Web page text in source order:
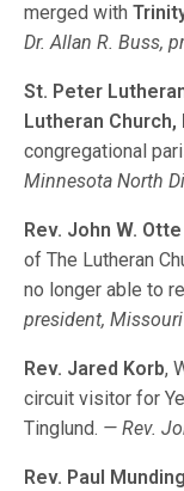
merged with
Dr. Allan R. Buss,
St. Peter
Lutheran Church,
congregational
Minnesota North
Rev. John W. Otte
of The Lutheran
no longer able to
president,
Rev. Jared Korb,
circuit visitor for
Tinglund. — Rev.
Rev. Paul